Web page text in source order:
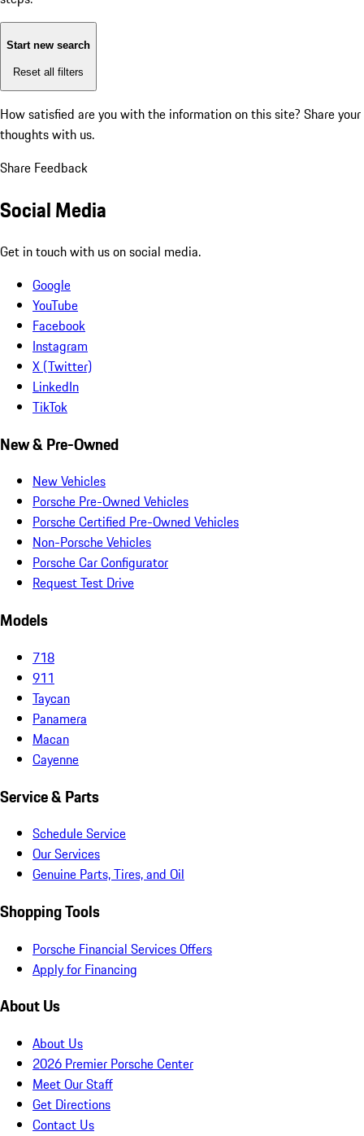
Start new search
Reset all filters
How satisfied are you with the information on this site? Share your
thoughts with us.
Share Feedback
Social Media
Get in touch with us on social media.
Google
YouTube
Facebook
Instagram
X (Twitter)
LinkedIn
TikTok
New & Pre-Owned
New Vehicles
Porsche Pre-Owned Vehicles
Porsche Certified Pre-Owned Vehicles
Non-Porsche Vehicles
Porsche Car Configurator
Request Test Drive
Models
718
911
Taycan
Panamera
Macan
Cayenne
Service & Parts
Schedule Service
Our Services
Genuine Parts, Tires, and Oil
Shopping Tools
Porsche Financial Services Offers
Apply for Financing
About Us
About Us
2026 Premier Porsche Center
Meet Our Staff
Get Directions
Contact Us